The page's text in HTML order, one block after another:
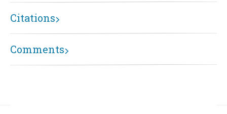
Citations
Comments